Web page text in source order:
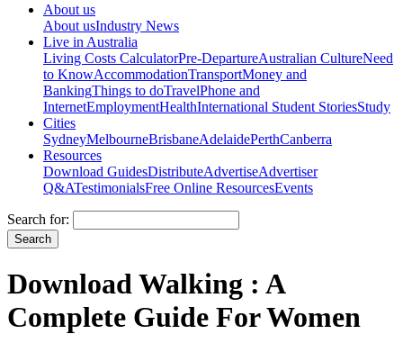
About us
About usIndustry News
Live in Australia
Living Costs CalculatorPre-DepartureAustralian CultureNeed
to KnowAccommodationTransportMoney and
BankingThings to doTravelPhone and
InternetEmploymentHealthInternational Student StoriesStudy
Cities
SydneyMelbourneBrisbaneAdelaidePerthCanberra
Resources
Download GuidesDistributeAdvertiseAdvertiser
Q&ATestimonialsFree Online ResourcesEvents
Search for:
Download Walking : A
Complete Guide For Women